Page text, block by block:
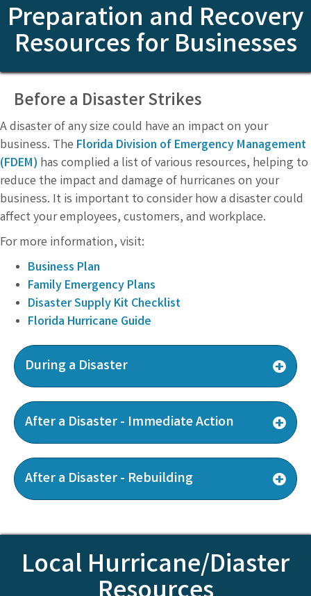
Preparation and Recovery
Resources for Businesses
Before a Disaster Strikes
A disaster of any size could have an impact on your
business. The Florida Division of Emergency Management
(FDEM) has complied a list of various resources, helping to
reduce the impact and damage of hurricanes on your
business. It is important to consider how a disaster could
affect your employees, customers, and workplace.
For more information, visit:
Business Plan
Family Emergency Plans
Disaster Supply Kit Checklist
Florida Hurricane Guide
During a Disaster
After a Disaster - Immediate Action
After a Disaster - Rebuilding
Local Hurricane/Diaster